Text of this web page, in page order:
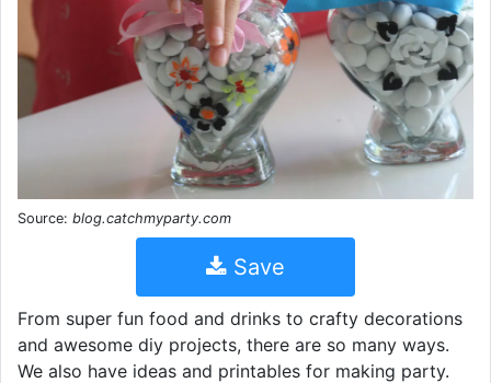
Source: blog.catchmyparty.com
Save
From super fun food and drinks to crafty decorations
and awesome diy projects, there are so many ways.
We also have ideas and printables for making party.